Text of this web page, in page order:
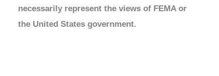
necessarily represent the views of FEMA or
the United States government.